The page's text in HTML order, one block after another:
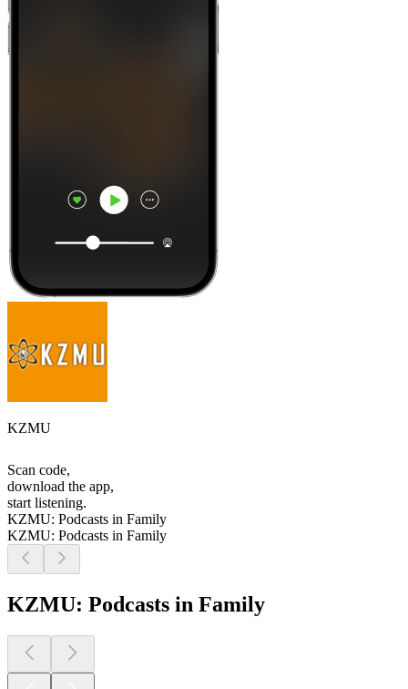
KZMU
Scan code,
download the app,
start listening.
KZMU: Podcasts in Family
KZMU: Podcasts in Family
KZMU: Podcasts in Family